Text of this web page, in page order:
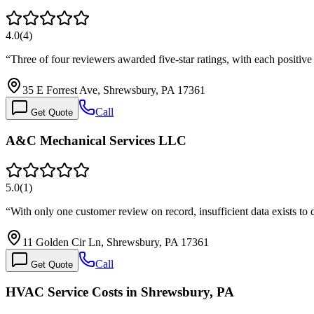
4.0(4)
“Three of four reviewers awarded five-star ratings, with each
35 E Forrest Ave, Shrewsbury, PA 17361
Get Quote Call
A&C Mechanical Services LLC
5.0(1)
“With only one customer review on record, insufficient data exists
11 Golden Cir Ln, Shrewsbury, PA 17361
Get Quote Call
HVAC Service Costs in Shrewsbury, PA